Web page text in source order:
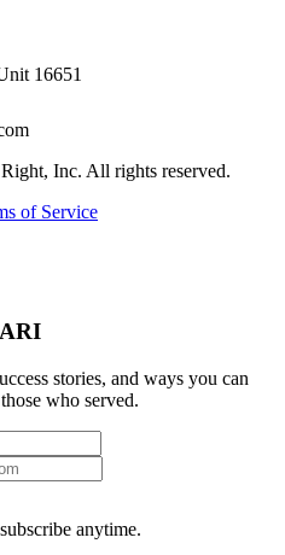
16651
Inc. All rights reserved.
of Service
stories, and ways you can
who served.
anytime.